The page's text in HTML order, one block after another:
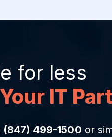
for less
IT
(847) 499-1500 or